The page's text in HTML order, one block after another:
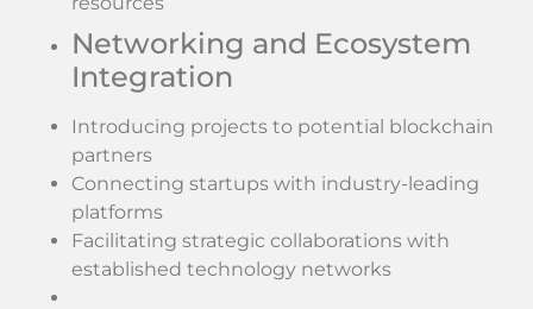
Networking and Ecosystem
Integration
Introducing projects to potential blockchain
partners
Connecting startups with industry-leading
platforms
Facilitating strategic collaborations with
established technology networks